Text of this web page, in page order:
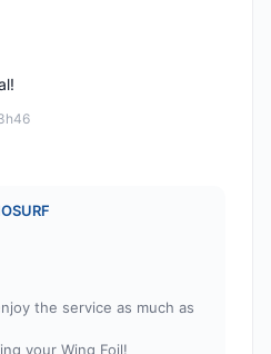
the service as much as
your Wing Foil!